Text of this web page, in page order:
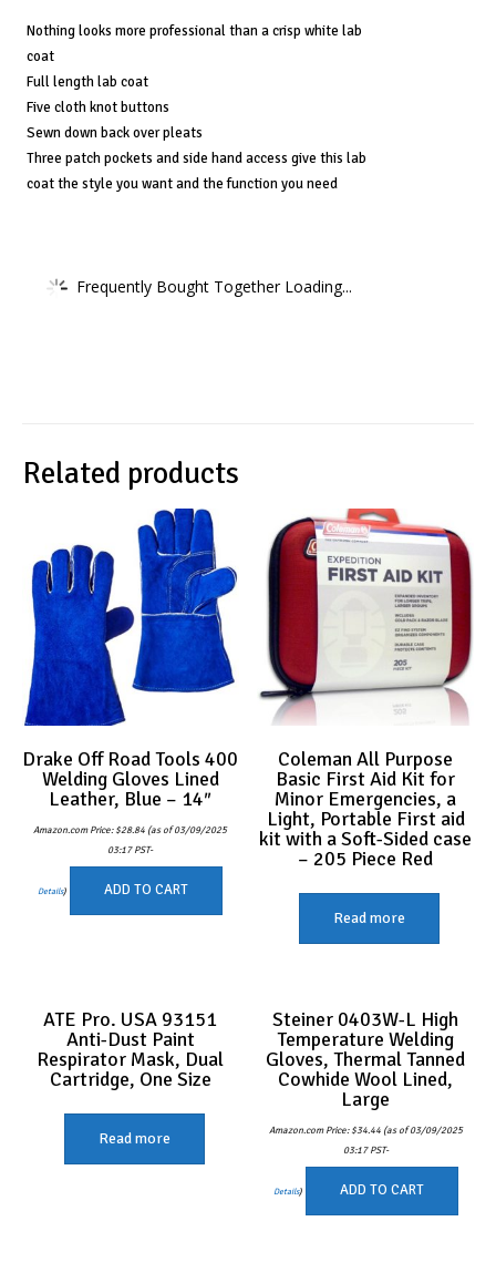
Nothing looks more professional than a crisp white lab
coat
Full length lab coat
Five cloth knot buttons
Sewn down back over pleats
Three patch pockets and side hand access give this lab
coat the style you want and the function you need
Frequently Bought Together Loading...
Related products
Drake Off Road Tools 400
Welding Gloves Lined
Leather, Blue – 14″
Amazon.com Price:$28.84 (as of 03/09/2025
03:17 PST-
Details) ADD TO CART
Coleman All Purpose
Basic First Aid Kit for
Minor Emergencies, a
Light, Portable First aid
kit with a Soft-Sided case
– 205 Piece Red
Read more
ATE Pro. USA 93151
Anti-Dust Paint
Respirator Mask, Dual
Cartridge, One Size
Read more
Steiner 0403W-L High
Temperature Welding
Gloves, Thermal Tanned
Cowhide Wool Lined,
Large
Amazon.com Price:$34.44(as of 03/09/2025
03:17 PST-
Details) ADD TO CART